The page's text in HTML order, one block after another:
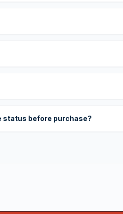
status before purchase?